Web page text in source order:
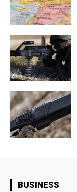
BUSINESS